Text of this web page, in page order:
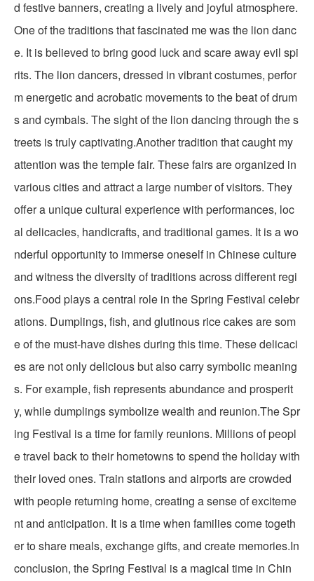
d festive banners, creating a lively and joyful atmosphere.
One of the traditions that fascinated me was the lion danc
e. It is believed to bring good luck and scare away evil spi
rits. The lion dancers, dressed in vibrant costumes, perfor
m energetic and acrobatic movements to the beat of drum
s and cymbals. The sight of the lion dancing through the s
treets is truly captivating.Another tradition that caught my
attention was the temple fair. These fairs are organized in
various cities and attract a large number of visitors. They
offer a unique cultural experience with performances, loc
al delicacies, handicrafts, and traditional games. It is a wo
nderful opportunity to immerse oneself in Chinese culture
and witness the diversity of traditions across different regi
ons.Food plays a central role in the Spring Festival celebr
ations. Dumplings, fish, and glutinous rice cakes are som
e of the must-have dishes during this time. These delicaci
es are not only delicious but also carry symbolic meaning
s. For example, fish represents abundance and prosperit
y, while dumplings symbolize wealth and reunion.The Spr
ing Festival is a time for family reunions. Millions of peopl
e travel back to their hometowns to spend the holiday with
their loved ones. Train stations and airports are crowded
with people returning home, creating a sense of exciteme
nt and anticipation. It is a time when families come togeth
er to share meals, exchange gifts, and create memories.In
conclusion, the Spring Festival is a magical time in Chin